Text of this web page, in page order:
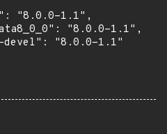
"8.0.0-1.1",
"8.0.0-1.1",
"8.0.0-1.1"